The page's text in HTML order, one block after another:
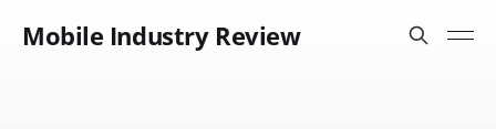
Mobile Industry Review